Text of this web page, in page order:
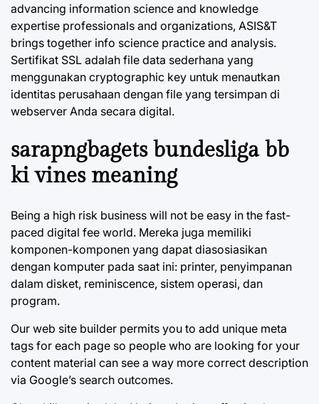
advancing information science and knowledge
expertise professionals and organizations, ASIS&T
brings together info science practice and analysis.
Sertifikat SSL adalah file data sederhana yang
menggunakan cryptographic key untuk menautkan
identitas perusahaan dengan file yang tersimpan di
webserver Anda secara digital.
sarapngbagets bundesliga bb
ki vines meaning
Being a high risk business will not be easy in the fast-
paced digital fee world. Mereka juga memiliki
komponen-komponen yang dapat diasosiasikan
dengan komputer pada saat ini: printer, penyimpanan
dalam disket, reminiscence, sistem operasi, dan
program.
Our web site builder permits you to add unique meta
tags for each page so people who are looking for your
content material can see a way more correct description
via Google’s search outcomes.